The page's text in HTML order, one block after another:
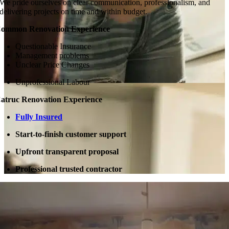
We pride ourselves on clear communication, professionalism, and
delivering projects on time and within budget.
Renovation Experience
Questionable Insurance
Management problems
Unclear Price Changes
Unprofessional Labour
Renovation Experience
Fully Insured
Start-to-finish customer support
Upfront transparent proposal
Professional trusted contractor